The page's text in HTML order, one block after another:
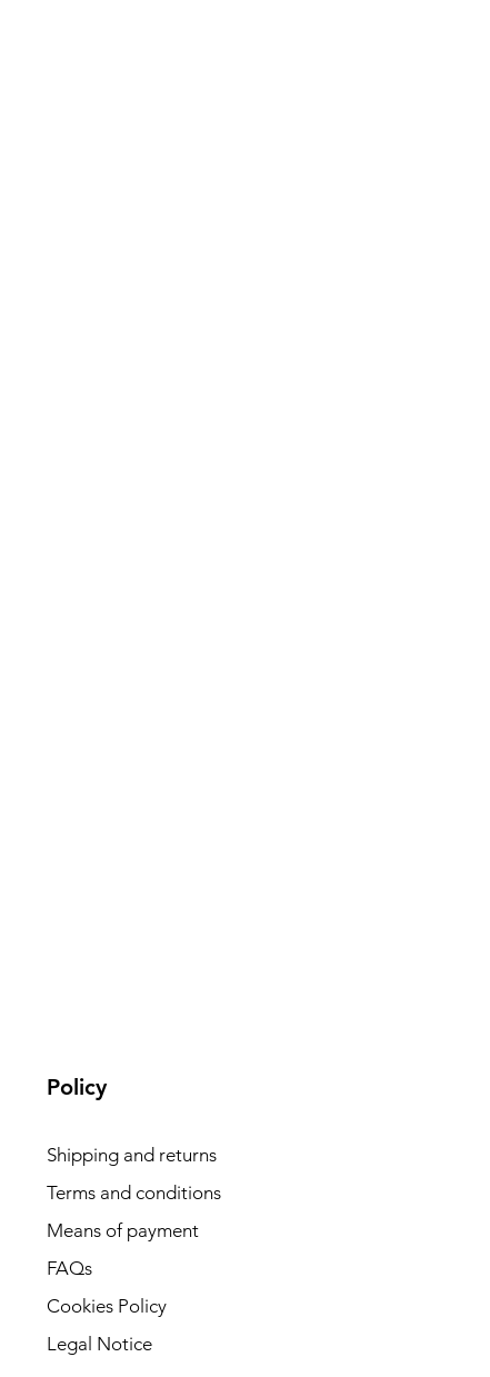
Policy
Shipping and returns
Terms and conditions
Means of payment
FAQs
Cookies Policy
Legal Notice